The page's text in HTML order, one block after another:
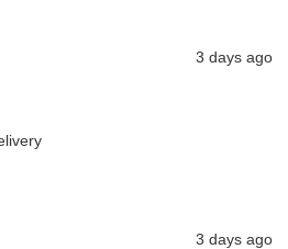
3 days ago
3 days ago